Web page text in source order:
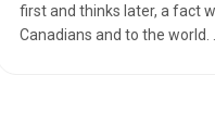
first and thinks later, a fact
Canadians and to the world. ...